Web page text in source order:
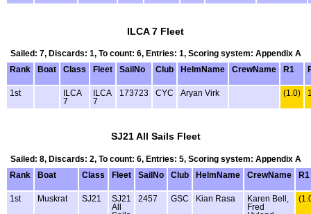
ILCA 7 Fleet
Sailed: 7, Discards: 1, To count: 6, Entries: 1, Scoring system: Appendix A
Rank
Boat Class Fleet SailNo Club HelmName CrewName R1
1st
ILCA
7
ILCA
7
173723 CYC Aryan Virk (1.0)
SJ21 All Sails Fleet
Sailed: 8, Discards: 2, To count: 6, Entries: 5, Scoring system: Appendix A
Rank
Boat Class Fleet SailNo Club HelmName CrewName R1
1st Muskrat SJ21
SJ21
All
2457 GSC Kian Rasa
Karen Bell,
Fred